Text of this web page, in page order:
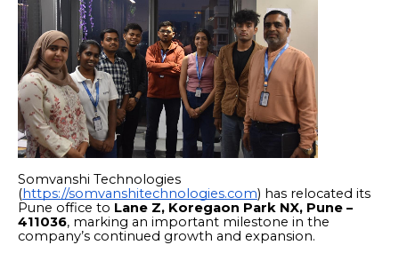
Somvanshi Technologies
(https://somvanshitechnologies.com) has relocated its
Pune office to Lane Z, Koregaon Park NX, Pune –
411036, marking an important milestone in the
company’s continued growth and expansion.